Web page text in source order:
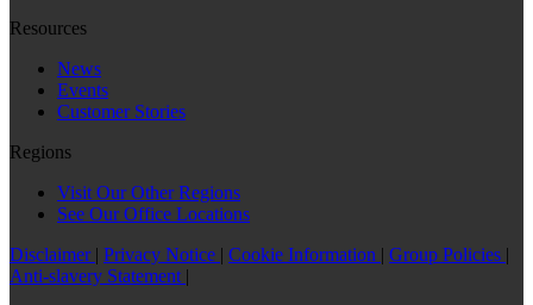
Resources
News
Events
Customer Stories
Regions
Visit Our Other Regions
See Our Office Locations
Disclaimer | Privacy Notice | Cookie Information | Group Policies |
Anti-slavery Statement |